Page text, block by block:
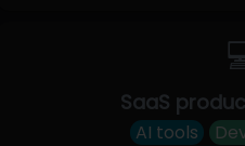
SaaS
AI tools